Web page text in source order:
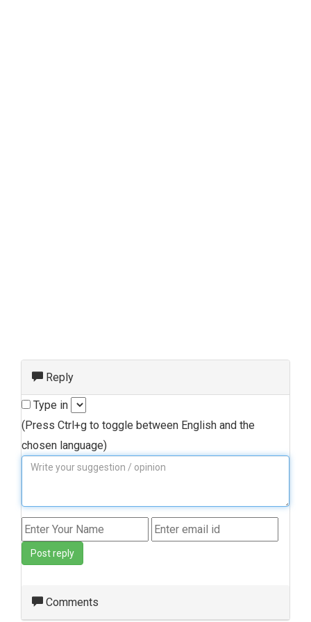
Reply
Type in
(Press Ctrl+g to toggle between English and the
chosen language)
Post reply
Comments